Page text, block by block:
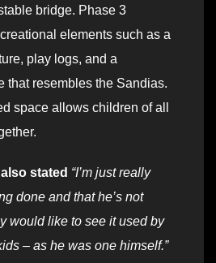
bridge. Phase 3
elements such as a
play logs, and a
that resembles the Sandias.
space allows children of all
stated “I’m just really
done and that he’s not
would like to see it used by
– as he was one himself.”